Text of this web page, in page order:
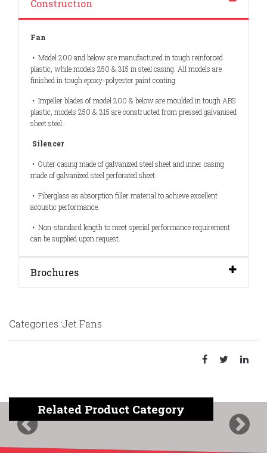
Construction
Fan
• Model 200 and below are manufactured in tough reinforced
plastic, while models 250 & 315 in steel casing. All models are
finished in tough epoxy-polyester paint coating.
• Impeller blades of model 200 & below are moulded in tough ABS
plastic, models 250 & 315 are constructed from pressed galvanised
sheet steel.
Silencer
• Outer casing made of galvanized steel sheet and inner casing
made of galvanized steel perforated sheet.
• Fiberglass as absorption filler material to achieve excellent
acoustic performance.
• Non-standard length to meet special performance requirement
can be supplied upon request.
Brochures
Categories :Jet Fans
Related Product Category
Previous Next